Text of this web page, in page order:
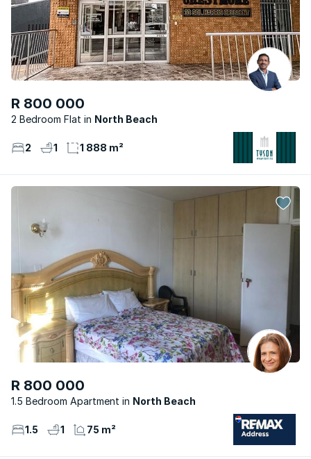
R 800 000
2 Bedroom Flat North Beach
2 1 1 888 m²
R 800 000
1.5 Bedroom Apartment North Beach
1.5 1 75 m²